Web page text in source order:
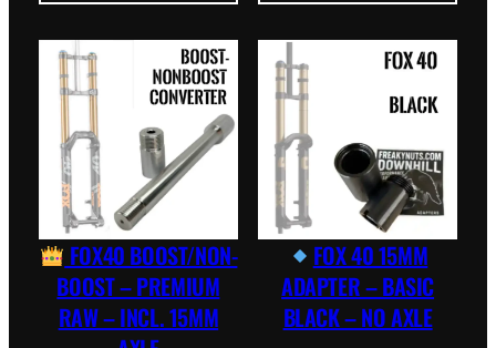
FOX40 BOOST/NON-
BOOST – PREMIUM
RAW – INCL. 15MM
FOX 40 15MM
ADAPTER – BASIC
BLACK – NO AXLE